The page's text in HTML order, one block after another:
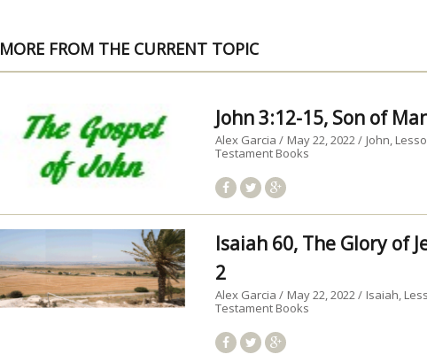
MORE FROM THE CURRENT TOPIC
John 3:12-15, Son of
Alex Garcia May 22, 2022 John
Testament Books
Isaiah 60, The Glory of
2
Alex Garcia May 22, 2022 Isaiah
Testament Books